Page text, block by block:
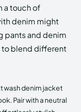
a touch of
denim might
pants and denim
to blend different
wash denim jacket
Pair with a neutral